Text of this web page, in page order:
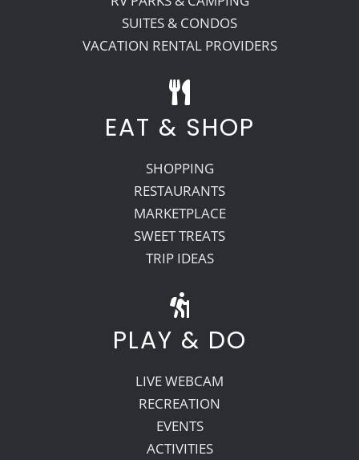
SUITES & CONDOS
VACATION RENTAL PROVIDERS
EAT & SHOP
SHOPPING
RESTAURANTS
MARKETPLACE
SWEET TREATS
TRIP IDEAS
PLAY & DO
LIVE WEBCAM
RECREATION
EVENTS
ACTIVITIES